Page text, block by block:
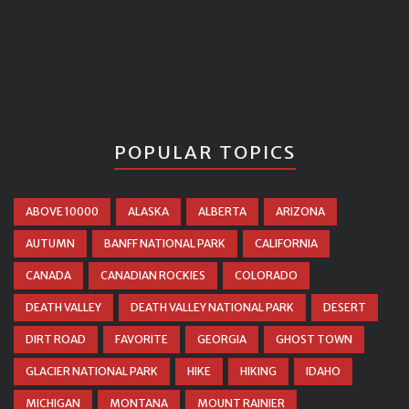
POPULAR TOPICS
ABOVE 10000 ALASKA ALBERTA ARIZONA
AUTUMN BANFF NATIONAL PARK CALIFORNIA
CANADA CANADIAN ROCKIES COLORADO
DEATH VALLEY DEATH VALLEY NATIONAL PARK DESERT
DIRT ROAD FAVORITE GEORGIA GHOST TOWN
GLACIER NATIONAL PARK HIKE HIKING IDAHO
MICHIGAN MONTANA MOUNT RAINIER